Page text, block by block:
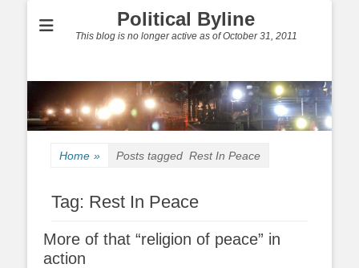
Political Byline
This blog is no longer active as of October 31, 2011
Home » Posts tagged Rest In Peace
Tag: Rest In Peace
More of that “religion of peace” in
action